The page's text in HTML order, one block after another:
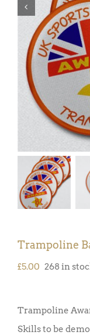
Trampoline
£5.00 268 in
Trampoline
Skills to be